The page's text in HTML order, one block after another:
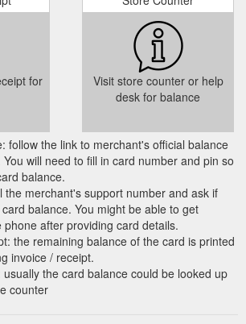
BOMBER 45" | Surf Culture Bondi
(0)
45" BOMBER 45" STEALTH
EPS – Thick Cut Deck: IXPLE Slick: LD
Features: 2 X S5 Stringer, 50/50
Channels, Graphic Slick, Fuse
and Plug ...
STIFF PEAK SURF HAT | Surf Culture Bondi
Card 0477 366 332 | 186 Bondi Road
info@surfculture.com.au
products/ocsmha02
for
Visit store counter or help
desk for balance
follow the link to merchant's official balance
will need to fill in card number and pin so
balance.
the merchant's support number and ask if
balance. You might be able to get
phone after providing card details.
the remaining balance of the card is printed
invoice / receipt.
the card balance could be looked up
counter